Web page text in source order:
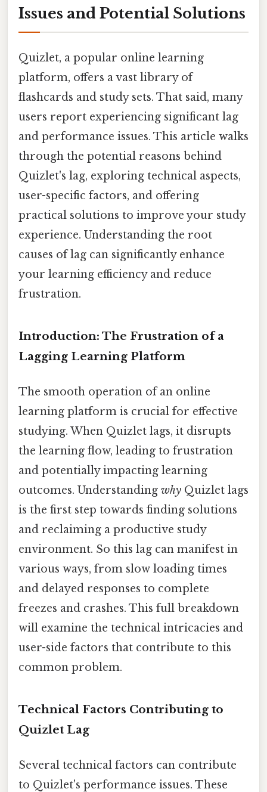
Issues and Potential Solutions
Quizlet, a popular online learning
platform, offers a vast library of
flashcards and study sets. That said, many
users report experiencing significant lag
and performance issues. This article walks
through the potential reasons behind
Quizlet's lag, exploring technical aspects,
user-specific factors, and offering
practical solutions to improve your study
experience. Understanding the root
causes of lag can significantly enhance
your learning efficiency and reduce
frustration.
Introduction: The Frustration of a
Lagging Learning Platform
The smooth operation of an online
learning platform is crucial for effective
studying. When Quizlet lags, it disrupts
the learning flow, leading to frustration
and potentially impacting learning
outcomes. Understanding why Quizlet lags
is the first step towards finding solutions
and reclaiming a productive study
environment. So this lag can manifest in
various ways, from slow loading times
and delayed responses to complete
freezes and crashes. This full breakdown
will examine the technical intricacies and
user-side factors that contribute to this
common problem.
Technical Factors Contributing to
Quizlet Lag
Several technical factors can contribute
to Quizlet's performance issues. These